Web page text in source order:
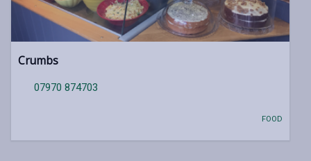
Crumbs
07970 874703
FOOD